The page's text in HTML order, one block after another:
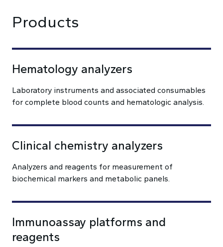
Products
Hematology analyzers
Laboratory instruments and associated consumables
for complete blood counts and hematologic analysis.
Clinical chemistry analyzers
Analyzers and reagents for measurement of
biochemical markers and metabolic panels.
Immunoassay platforms and
reagents